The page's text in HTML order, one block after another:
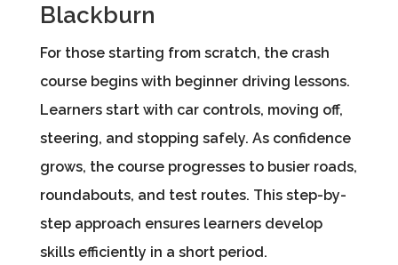
Blackburn
For those starting from scratch, the crash
course begins with beginner driving lessons.
Learners start with car controls, moving off,
steering, and stopping safely. As confidence
grows, the course progresses to busier roads,
roundabouts, and test routes. This step-by-
step approach ensures learners develop
skills efficiently in a short period.